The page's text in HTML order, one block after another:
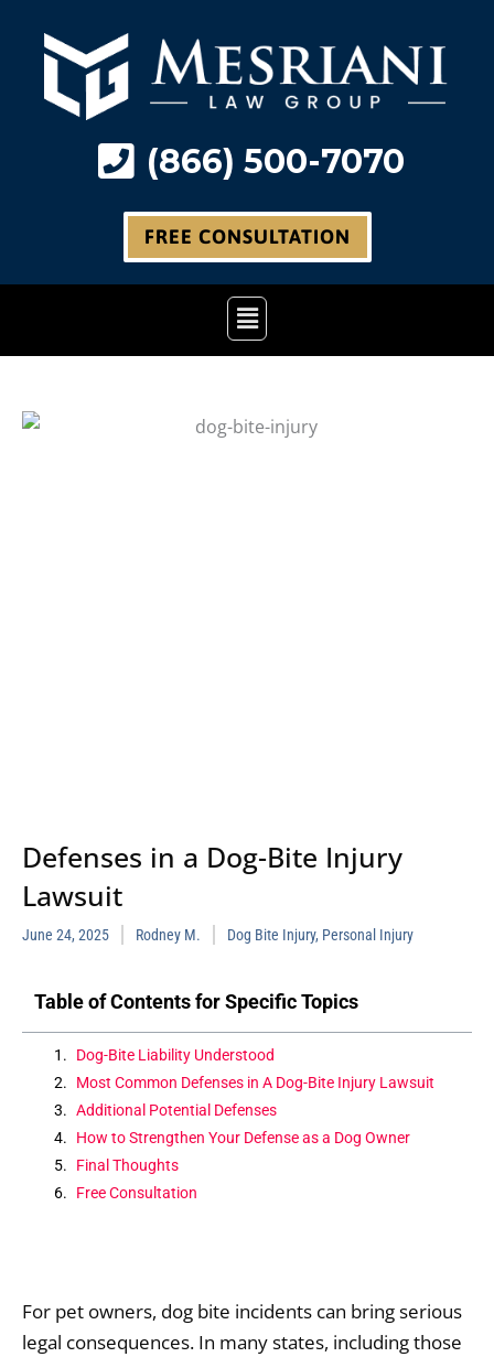
(866) 500-7070
FREE CONSULTATION
Main
Menu
Defenses in a Dog-Bite Injury
Lawsuit
June 24, 2025 Rodney M. Dog Bite Injury, Personal Injury
Table of Contents for Specific Topics
Dog-Bite Liability Understood
Most Common Defenses in A Dog-Bite Injury Lawsuit
Additional Potential Defenses
How to Strengthen Your Defense as a Dog Owner
Final Thoughts
Free Consultation
For pet owners, dog bite incidents can bring serious
legal consequences. In many states, including those